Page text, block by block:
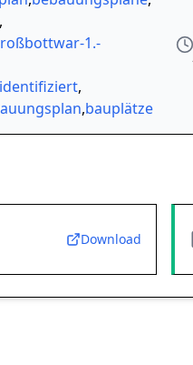
,
1.-
,
,bauplätze
Download